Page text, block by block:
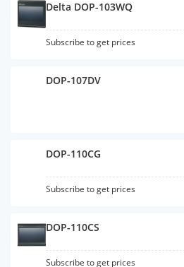
Delta DOP-103WQ
Subscribe to get prices
DOP-107DV
DOP-110CG
Subscribe to get prices
DOP-110CS
Subscribe to get prices